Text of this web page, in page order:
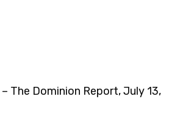
The Dominion Report, July 13,